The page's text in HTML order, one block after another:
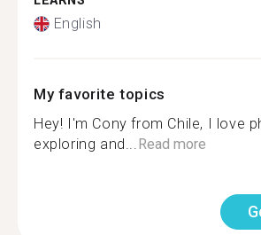
English
My favorite topics
Hey! I'm Cony from Chile, I love
exploring and...Read more